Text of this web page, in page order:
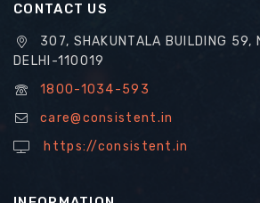
CONTACT US
307, SHAKUNTALA BUILDING 59,
DELHI-110019
1800-1034-593
care@consistent.in
https://consistent.in